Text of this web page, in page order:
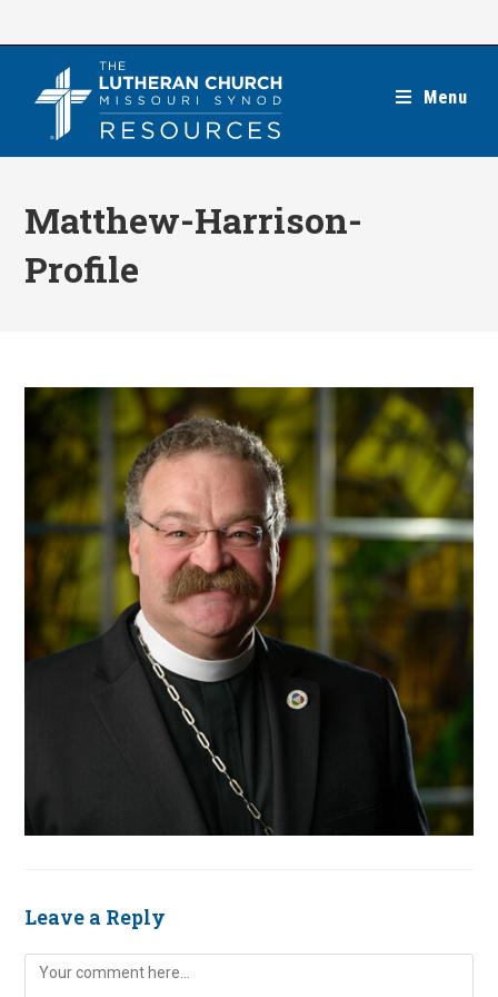
Menu
Matthew-Harrison-
Profile
Leave a Reply
Comment